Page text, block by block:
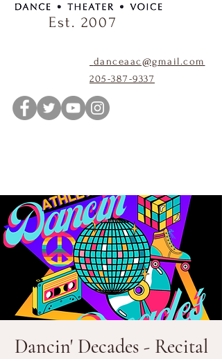
Est. 2007
danceaac@gmail.com
205-387-9337
Dancin' Decades - Recital